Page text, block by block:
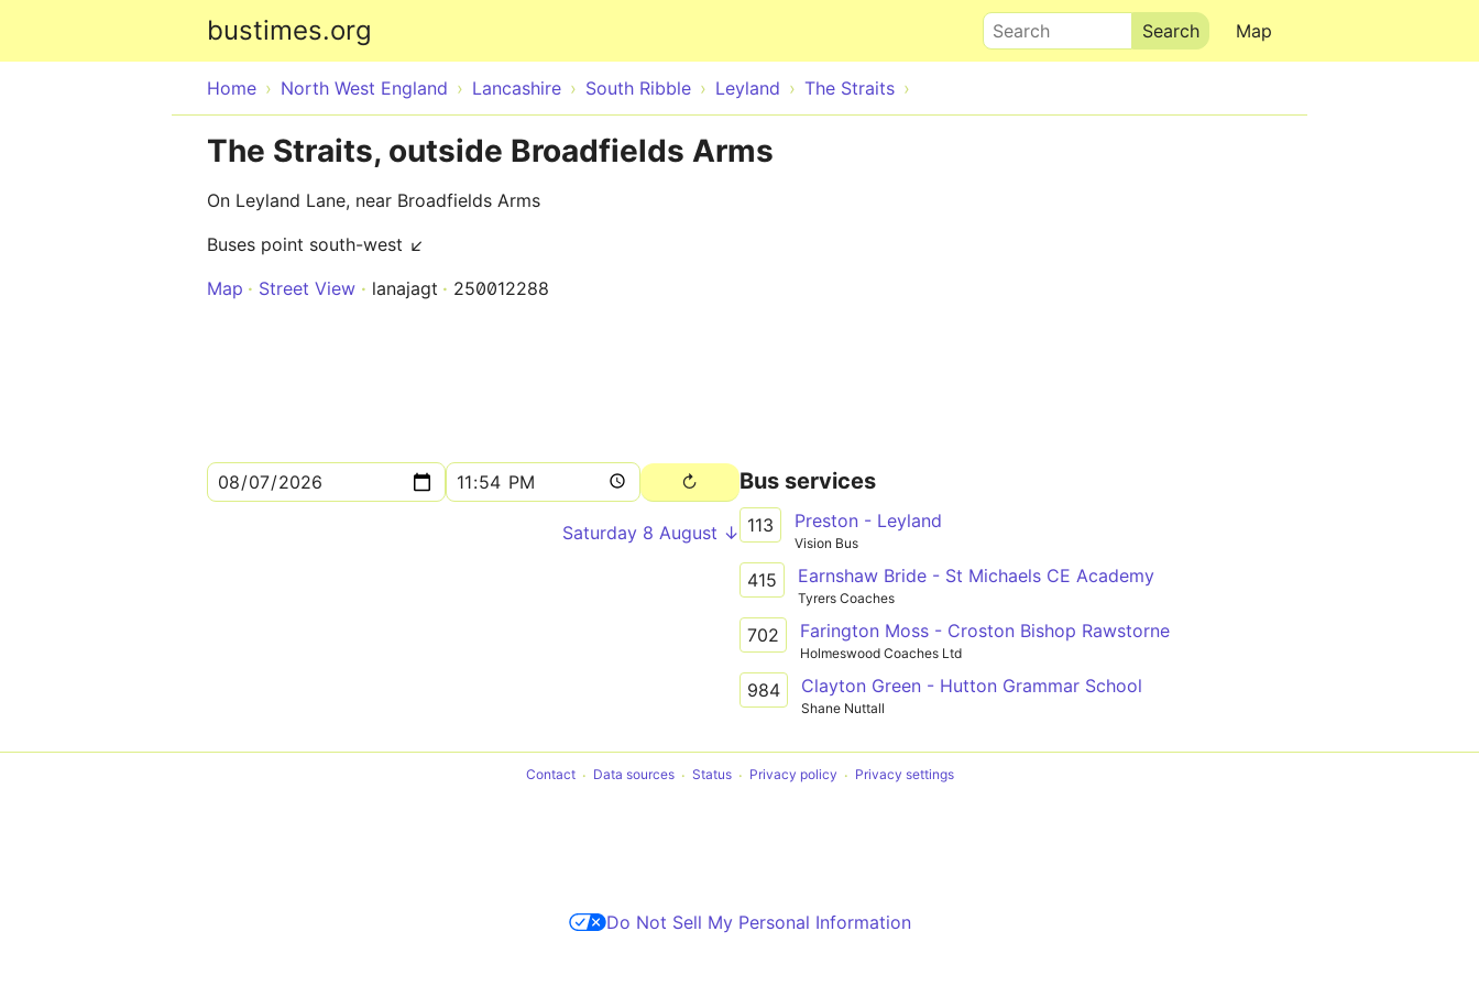
bustimes.org Map
Search
Home North West England Lancashire South Ribble Leyland The Straits
The Straits, outside Broadfields Arms
On Leyland Lane, near Broadfields Arms
Buses point south-west ↙
Map
Street View lanajagt 250012288
Saturday 8 August ↓
Bus services
113 Preston - Leyland
Vision Bus
415 Earnshaw Bride - St Michaels CE Academy
Tyrers Coaches
702 Farington Moss - Croston Bishop Rawstorne
Holmeswood Coaches Ltd
984 Clayton Green - Hutton Grammar School
Shane Nuttall
Contact Data sources Status Privacy policy Privacy settings
Do Not Sell My Personal Information